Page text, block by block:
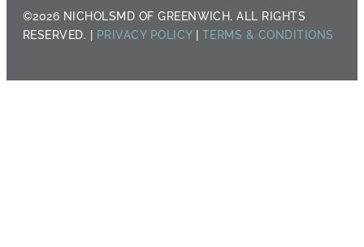
©2026 NICHOLSMD OF GREENWICH. ALL RIGHTS
RESERVED. | PRIVACY POLICY| TERMS & CONDITIONS